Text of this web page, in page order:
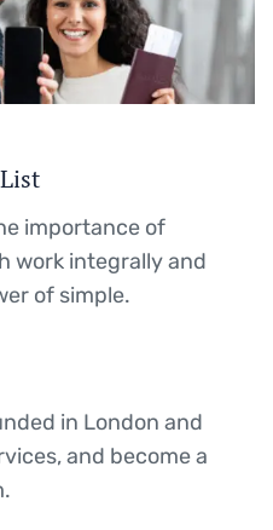
importance of
work integrally and
of simple.
in London and
and become a